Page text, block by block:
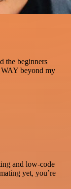
the beginners
beyond my
and low-code
yet, you’re